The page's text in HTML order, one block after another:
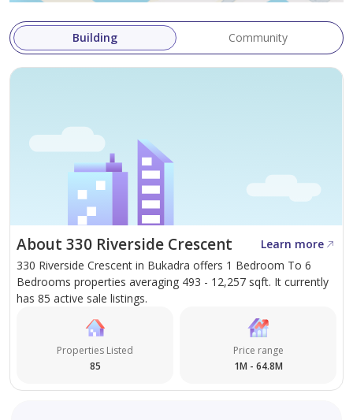
individual and corporate clients worldwide.
Building Community
About 330 Riverside Crescent
Learn more
330 Riverside Crescent in Bukadra offers 1 Bedroom To 6
Bedrooms properties averaging 493 - 12,257 sqft. It currently
has 85 active sale listings.
Properties Listed
85
Price range
1M - 64.8M